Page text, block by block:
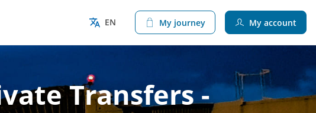
EN My journey My account
Transfers -